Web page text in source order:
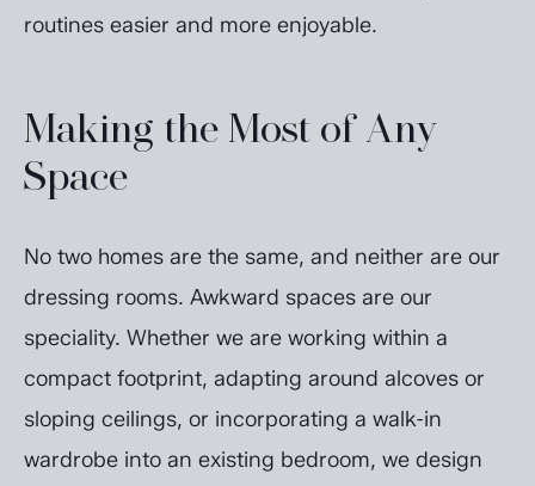
routines easier and more enjoyable.
Making the Most of Any
Space
No two homes are the same, and neither are our
dressing rooms. Awkward spaces are our
speciality. Whether we are working within a
compact footprint, adapting around alcoves or
sloping ceilings, or incorporating a walk-in
wardrobe into an existing bedroom, we design